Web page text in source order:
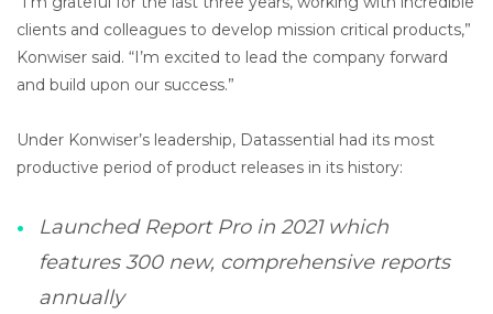
clients and colleagues to develop mission critical products,”
Konwiser said. “I’m excited to lead the company forward
and build upon our success.”
Under Konwiser’s leadership, Datassential had its most
productive period of product releases in its history:
Launched Report Pro in 2021 which
features 300 new, comprehensive reports
annually